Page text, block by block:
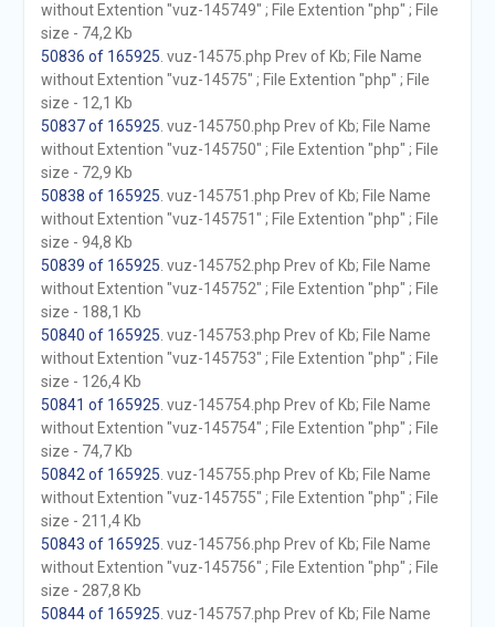
without Extention "vuz-145749" ; File Extention "php" ; File
size - 74,2 Kb
50836 of 165925 . vuz-14575.php Prev of Kb; File Name
without Extention "vuz-14575" ; File Extention "php" ; File
size - 12,1 Kb
50837 of 165925 . vuz-145750.php Prev of Kb; File Name
without Extention "vuz-145750" ; File Extention "php" ; File
size - 72,9 Kb
50838 of 165925 . vuz-145751.php Prev of Kb; File Name
without Extention "vuz-145751" ; File Extention "php" ; File
size - 94,8 Kb
50839 of 165925 . vuz-145752.php Prev of Kb; File Name
without Extention "vuz-145752" ; File Extention "php" ; File
size - 188,1 Kb
50840 of 165925 . vuz-145753.php Prev of Kb; File Name
without Extention "vuz-145753" ; File Extention "php" ; File
size - 126,4 Kb
50841 of 165925 . vuz-145754.php Prev of Kb; File Name
without Extention "vuz-145754" ; File Extention "php" ; File
size - 74,7 Kb
50842 of 165925 . vuz-145755.php Prev of Kb; File Name
without Extention "vuz-145755" ; File Extention "php" ; File
size - 211,4 Kb
50843 of 165925 . vuz-145756.php Prev of Kb; File Name
without Extention "vuz-145756" ; File Extention "php" ; File
size - 287,8 Kb
50844 of 165925 . vuz-145757.php Prev of Kb; File Name